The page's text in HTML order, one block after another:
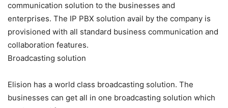
communication solution to the businesses and
enterprises. The IP PBX solution avail by the company is
provisioned with all standard business communication and
collaboration features.
Broadcasting solution
Elision has a world class broadcasting solution. The
businesses can get all in one broadcasting solution which